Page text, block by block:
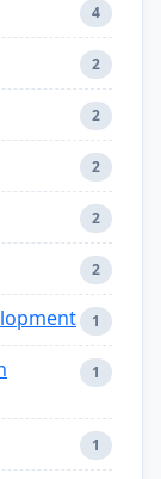
4
2
2
2
2
2
1
1
1